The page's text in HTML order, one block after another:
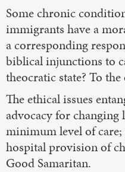
Some chronic
immigrants have a
a corresponding
biblical injunctions to
theocratic state? To
The ethical issues
advocacy for changing
minimum level of care;
hospital provision of
Good Samaritan.